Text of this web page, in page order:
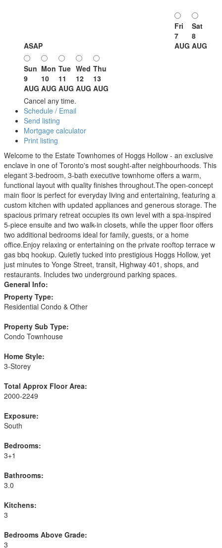
ASAP
Fri
7
AUG
Sat
8
AUG
Sun
9
AUG
Mon
10
AUG
Tue
11
AUG
Wed
12
AUG
Thu
13
AUG
Cancel any time.
Schedule / Email
Send listing
Mortgage calculator
Print listing
Welcome to the Estate Townhomes of Hoggs Hollow - an exclusive
enclave in one of Toronto's most sought-after neighbourhoods. This
elegant 3-bedroom, 3-bath executive townhome offers a warm,
functional layout with quality finishes throughout.The open-concept
main floor is perfect for everyday living and entertaining, featuring a
custom kitchen with updated appliances and generous storage. The
spacious primary retreat occupies its own level with a spa-inspired
5-piece ensuite and two walk-in closets, while the upper floor offers
two additional bedrooms ideal for family, guests, or a home
office.Enjoy relaxing or entertaining on the private rooftop terrace w
gas bbq hookup. Quietly tucked into prestigious Hoggs Hollow, yet
just minutes to Yonge Street, transit, Highway 401, shops, and
restaurants. Includes two underground parking spaces.
General Info:
Property Type:
Residential Condo & Other
Property Sub Type:
Condo Townhouse
Home Style:
3-Storey
Total Approx Floor Area:
2000-2249
Exposure:
South
Bedrooms:
3+1
Bathrooms:
3.0
Kitchens:
3
Bedrooms Above Grade:
3